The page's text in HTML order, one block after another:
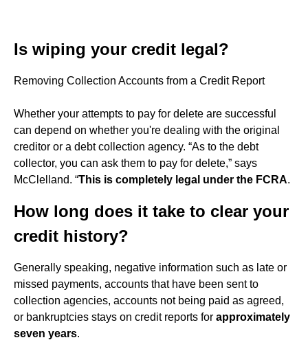
Is wiping your credit legal?
Removing Collection Accounts from a Credit Report
Whether your attempts to pay for delete are successful
can depend on whether you're dealing with the original
creditor or a debt collection agency. “As to the debt
collector, you can ask them to pay for delete,” says
McClelland. “This is completely legal under the FCRA.
How long does it take to clear your
credit history?
Generally speaking, negative information such as late or
missed payments, accounts that have been sent to
collection agencies, accounts not being paid as agreed,
or bankruptcies stays on credit reports for approximately
seven years.